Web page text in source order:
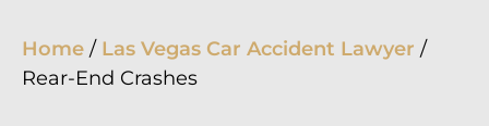
Home / Las Vegas Car Accident Lawyer /
Rear-End Crashes